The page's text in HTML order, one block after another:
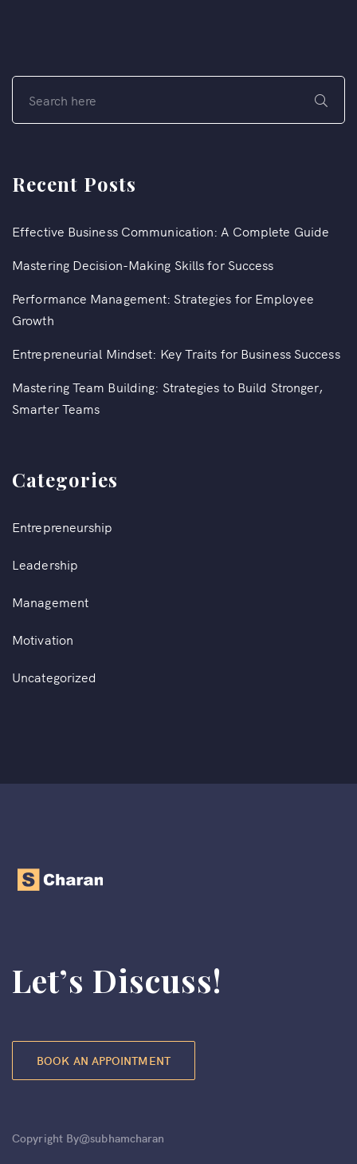
Recent Posts
Effective Business Communication: A Complete Guide
Mastering Decision-Making Skills for Success
Performance Management: Strategies for Employee
Growth
Entrepreneurial Mindset: Key Traits for Business Success
Mastering Team Building: Strategies to Build Stronger,
Smarter Teams
Categories
Entrepreneurship
Leadership
Management
Motivation
Uncategorized
Let’s Discuss!
BOOK AN APPOINTMENT
Copyright By@subhamcharan